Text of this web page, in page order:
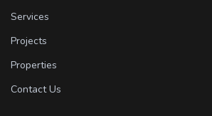
Services
Projects
Properties
Contact Us